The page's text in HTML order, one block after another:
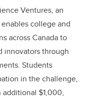
Ventures, an
college and
across Canada to
innovators through
Students
in the challenge,
$1,000,